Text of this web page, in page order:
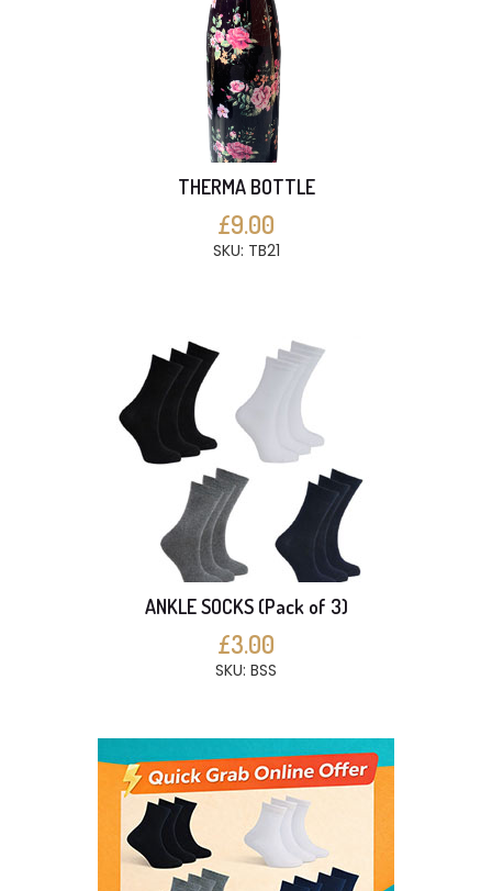
THERMA BOTTLE
£9.00
SKU: TB21
ANKLE SOCKS (Pack of 3)
£3.00
SKU: BSS